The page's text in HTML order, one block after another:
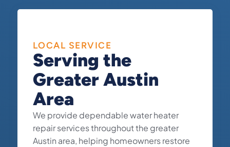
LOCAL SERVICE
Serving the
Greater Austin
Area
We provide dependable water heater
repair services throughout the greater
Austin area, helping homeowners restore